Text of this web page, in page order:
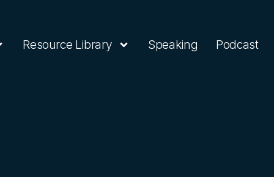
Resource Library Speaking Podcast